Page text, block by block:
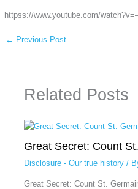
httpss://www.youtube.com/
← Previous Post
Related Posts
Great Secret: Count
Disclosure - Our true history/
Great Secret: Count St.